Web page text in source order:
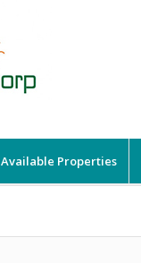
Available Properties